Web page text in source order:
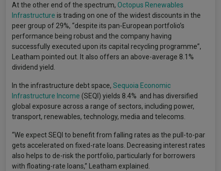
At the other end of the spectrum, Octopus Renewables
Infrastructure is trading on one of the widest discounts in the
peer group of 29%, “despite its pan-European portfolio’s
performance being robust and the company having
successfully executed upon its capital recycling programme”,
Leatham pointed out. It also offers an above-average 8.1%
dividend yield.
In the infrastructure debt space, Sequoia Economic
Infrastructure Income (SEQI) yields 8.4% and has diversified
global exposure across a range of sectors, including power,
transport, renewables, technology, media and telecoms.
“We expect SEQI to benefit from falling rates as the pull-to-par
gets accelerated on fixed-rate loans. Decreasing interest rates
also helps to de-risk the portfolio, particularly for borrowers
with floating-rate loans,” Leatham explained.